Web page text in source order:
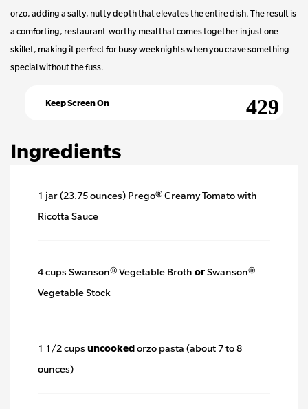
orzo, adding a salty, nutty depth that elevates the entire dish. The result is
a comforting, restaurant-worthy meal that comes together in just one
skillet, making it perfect for busy weeknights when you crave something
special without the fuss.
Keep Screen On
Ingredients
1 jar (23.75 ounces) Prego® Creamy Tomato with
Ricotta Sauce
4 cups Swanson® Vegetable Broth orSwanson®
Vegetable Stock
1 1/2 cups uncookedorzo pasta (about 7 to 8
ounces)